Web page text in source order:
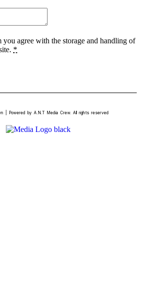
agree with the storage and handling of
*
| Powered by A.N.T Media Crew. All rights reserved